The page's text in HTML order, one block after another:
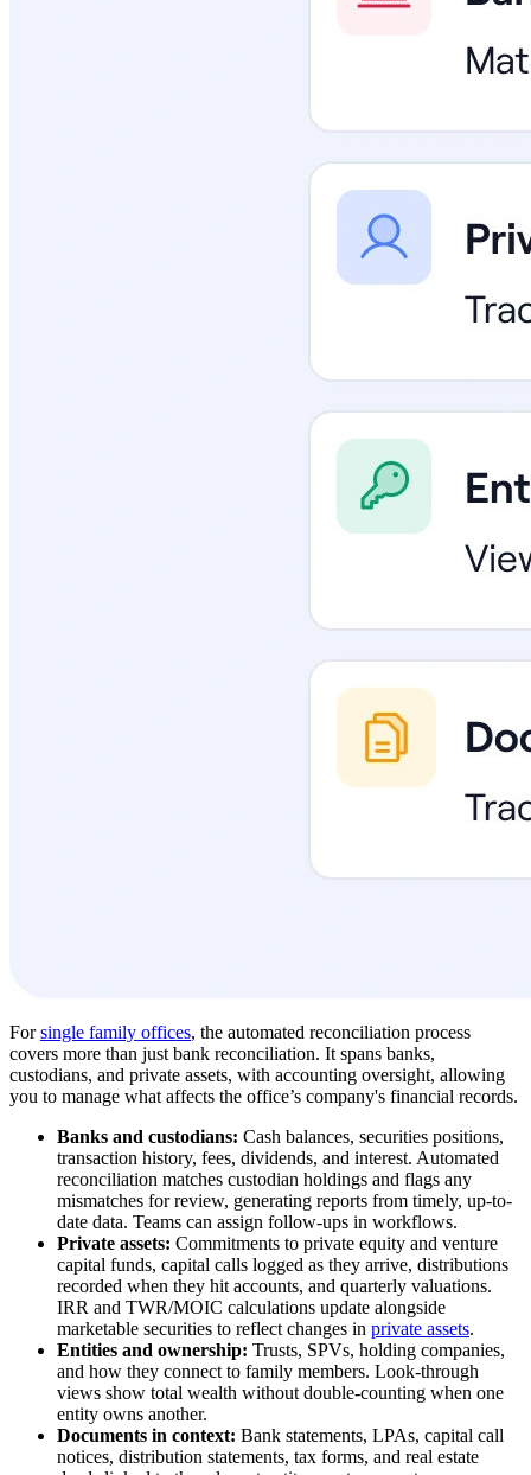
Forsingle family offices, the automated reconciliation process
covers more than just bank reconciliation. It spans banks,
custodians, and private assets, with accounting oversight, allowing
you to manage what affects the office’s company's financial records.
Banks and custodians: Cash balances, securities positions,
transaction history, fees, dividends, and interest. Automated
reconciliation matches custodian holdings and flags any
mismatches for review, generating reports from timely, up-to-
date data. Teams can assign follow-ups in workflows.
Private assets: Commitments to private equity and venture
capital funds, capital calls logged as they arrive, distributions
recorded when they hit accounts, and quarterly valuations.
IRR and TWR/MOIC calculations update alongside
marketable securities to reflect changes in private assets.
Entities and ownership: Trusts, SPVs, holding companies,
and how they connect to family members. Look-through
views show total wealth without double-counting when one
entity owns another.
Documents in context: Bank statements, LPAs, capital call
notices, distribution statements, tax forms, and real estate